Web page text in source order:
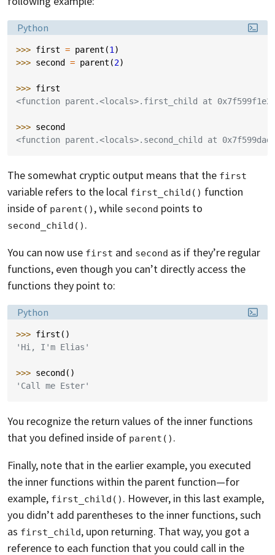
Language:
Python
>>> first = parent (1)
>>> second = parent (2)
>>> first
<function parent.<locals>.first_child at
>>> second
<function parent.<locals>.second_child at
The somewhat cryptic output means that the first
variable refers to the local first_child() function
inside of parent() , while second points to
second_child() .
You can now use first and second as if they’re regular
functions, even though you can’t directly access the
functions they point to:
Language:
Python
>>> first ()
'Hi, I'm Elias'
>>> second ()
'Call me Ester'
You recognize the return values of the inner functions
that you defined inside of parent() .
Finally, note that in the earlier example, you executed
the inner functions within the parent function—for
example, first_child() . However, in this last example,
you didn’t add parentheses to the inner functions, such
as first_child, upon returning. That way, you got a
reference to each function that you could call in the